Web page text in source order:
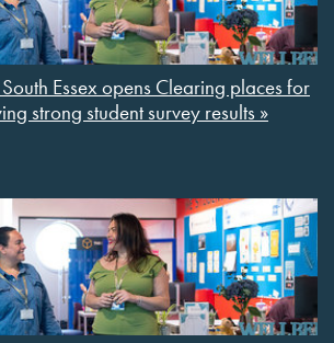
Essex opens Clearing places for
strong student survey results »